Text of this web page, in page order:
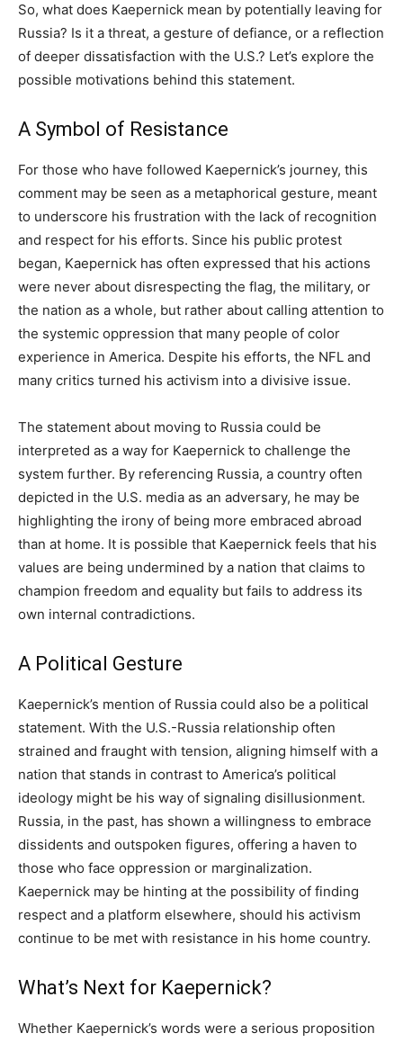
So, what does Kaepernick mean by potentially leaving for
Russia? Is it a threat, a gesture of defiance, or a reflection
of deeper dissatisfaction with the U.S.? Let’s explore the
possible motivations behind this statement.
A Symbol of Resistance
For those who have followed Kaepernick’s journey, this
comment may be seen as a metaphorical gesture, meant
to underscore his frustration with the lack of recognition
and respect for his efforts. Since his public protest
began, Kaepernick has often expressed that his actions
were never about disrespecting the flag, the military, or
the nation as a whole, but rather about calling attention to
the systemic oppression that many people of color
experience in America. Despite his efforts, the NFL and
many critics turned his activism into a divisive issue.
The statement about moving to Russia could be
interpreted as a way for Kaepernick to challenge the
system further. By referencing Russia, a country often
depicted in the U.S. media as an adversary, he may be
highlighting the irony of being more embraced abroad
than at home. It is possible that Kaepernick feels that his
values are being undermined by a nation that claims to
champion freedom and equality but fails to address its
own internal contradictions.
A Political Gesture
Kaepernick’s mention of Russia could also be a political
statement. With the U.S.-Russia relationship often
strained and fraught with tension, aligning himself with a
nation that stands in contrast to America’s political
ideology might be his way of signaling disillusionment.
Russia, in the past, has shown a willingness to embrace
dissidents and outspoken figures, offering a haven to
those who face oppression or marginalization.
Kaepernick may be hinting at the possibility of finding
respect and a platform elsewhere, should his activism
continue to be met with resistance in his home country.
What’s Next for Kaepernick?
Whether Kaepernick’s words were a serious proposition